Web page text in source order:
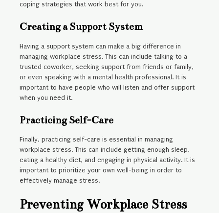
coping strategies that work best for you.
Creating a Support System
Having a support system can make a big difference in
managing workplace stress. This can include talking to a
trusted coworker, seeking support from friends or family,
or even speaking with a mental health professional. It is
important to have people who will listen and offer support
when you need it.
Practicing Self-Care
Finally, practicing self-care is essential in managing
workplace stress. This can include getting enough sleep,
eating a healthy diet, and engaging in physical activity. It is
important to prioritize your own well-being in order to
effectively manage stress.
Preventing Workplace Stress